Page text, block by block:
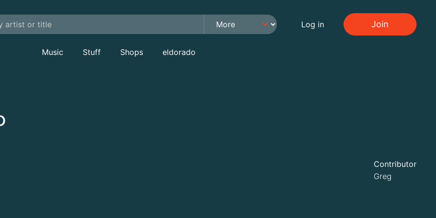
Log in Join
Music Stuff Shops eldorado
Contributor
Greg